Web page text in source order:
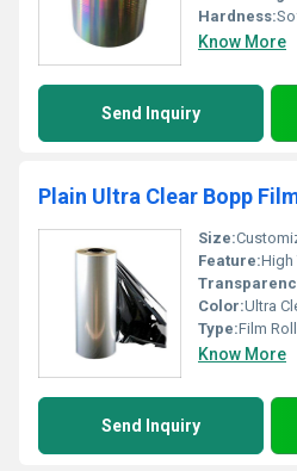
Hardness:
Know More
Send Inquiry
Plain Ultra Clear Bopp
Size:
Feature:High
Color:Ultra
Type:Film Roll
Know More
Send Inquiry